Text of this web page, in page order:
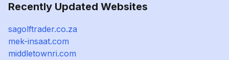
Recently Updated Websites
sagolftrader.co.za
mek-insaat.com
middletownri.com